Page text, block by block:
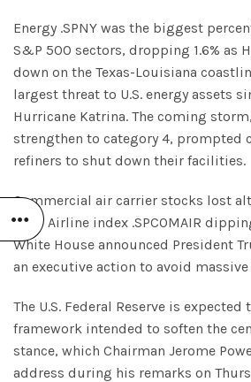
Energy .SPNY was the biggest
S&P 500 sectors, dropping 1.6% as
down on the Texas-Louisiana
largest threat to U.S. energy assets
Hurricane Katrina. The coming
strengthen to category 4, prompted
refiners to shut down their facilities.
Commercial air carrier stocks lost
1500 Airline index .SPCOMAIR
White House announced President
an executive action to avoid
The U.S. Federal Reserve is expected
framework intended to soften the
stance, which Chairman Jerome
address during his remarks on